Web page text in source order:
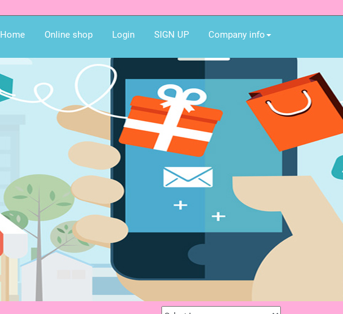
Home Online shop Login SIGN UP Company info
Best gift for you